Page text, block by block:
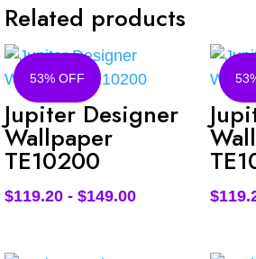
Related products
53% OFF
Jupiter Designer
Wallpaper
TE10200
$119.20 - $149.00 $